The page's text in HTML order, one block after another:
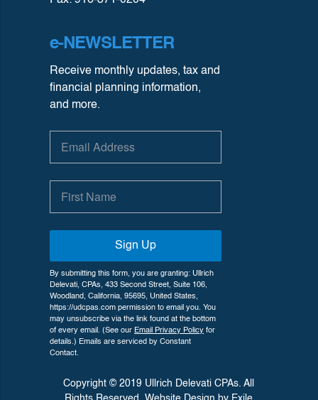
e-NEWSLETTER
Receive monthly updates, tax and
financial planning information,
and more.
Sign Up
By submitting this form, you are granting: Ullrich
Delevati, CPAs, 433 Second Street, Suite 106,
Woodland, California, 95695, United States,
https://udcpas.com permission to email you. You
may unsubscribe via the link found at the bottom
of every email. (See our Email Privacy Policy for
details.) Emails are serviced by Constant
Contact.
Copyright © 2019 Ullrich Delevati CPAs. All